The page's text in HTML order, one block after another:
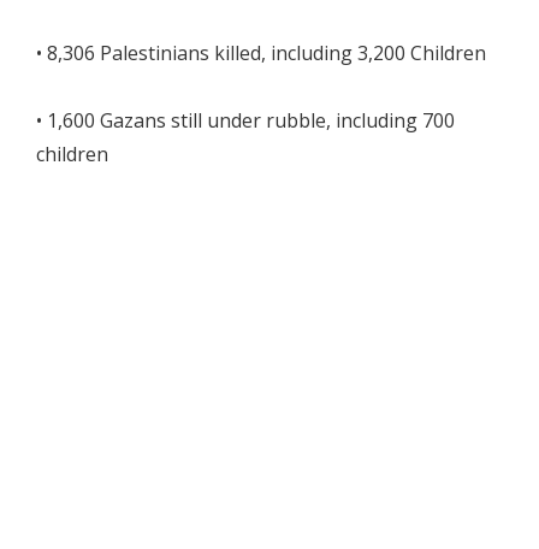
• 8,306 Palestinians killed, including 3,200 Children
• 1,600 Gazans still under rubble, including 700
children